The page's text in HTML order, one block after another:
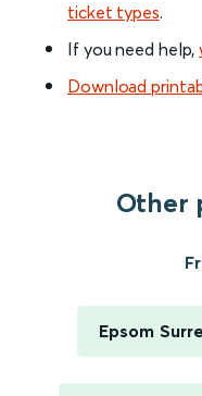
ticket types.
If you need help,
Download
Other
Epsom